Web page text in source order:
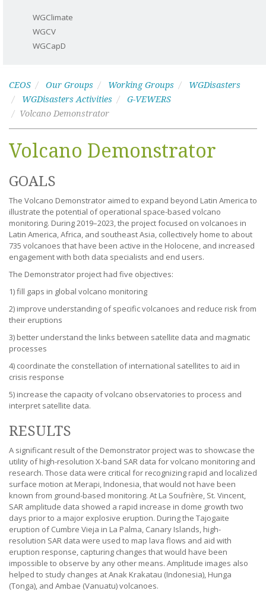
WGClimate
WGCV
WGCapD
CEOS Our Groups Working Groups
WGDisasters
WGDisasters Activities
G-VEWERS
Volcano Demonstrator
Volcano Demonstrator
GOALS
The Volcano Demonstrator aimed to expand beyond Latin America to
illustrate the potential of operational space-based volcano
monitoring. During 2019–2023, the project focused on volcanoes in
Latin America, Africa, and southeast Asia, collectively home to about
735 volcanoes that have been active in the Holocene, and increased
engagement with both data specialists and end users.
The Demonstrator project had five objectives:
1) fill gaps in global volcano monitoring
2) improve understanding of specific volcanoes and reduce risk from
their eruptions
3) better understand the links between satellite data and magmatic
processes
4) coordinate the constellation of international satellites to aid in
crisis response
5) increase the capacity of volcano observatories to process and
interpret satellite data.
RESULTS
A significant result of the Demonstrator project was to showcase the
utility of high-resolution X-band SAR data for volcano monitoring and
research. Those data were critical for recognizing rapid and localized
surface motion at Merapi, Indonesia, that would not have been
known from ground-based monitoring. At La Soufrière, St. Vincent,
SAR amplitude data showed a rapid increase in dome growth two
days prior to a major explosive eruption. During the Tajogaite
eruption of Cumbre Vieja in La Palma, Canary Islands, high-
resolution SAR data were used to map lava flows and aid with
eruption response, capturing changes that would have been
impossible to observe by any other means. Amplitude images also
helped to study changes at Anak Krakatau (Indonesia), Hunga
(Tonga), and Ambae (Vanuatu) volcanoes.